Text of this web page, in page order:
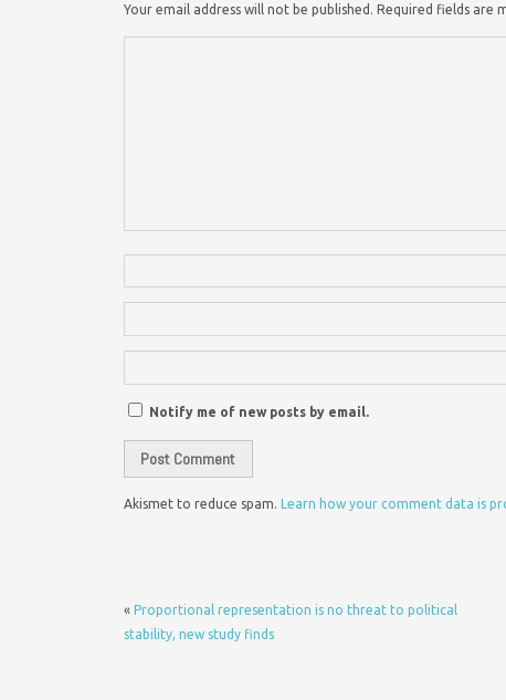
Your email address will not be published. Required fields are
Notify me of new posts by email.
Akismet to reduce spam. Learn how your comment data is
« Proportional representation is no threat to political
stability, new study finds